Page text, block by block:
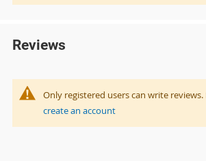
Reviews
Only registered users can write reviews.
create an account